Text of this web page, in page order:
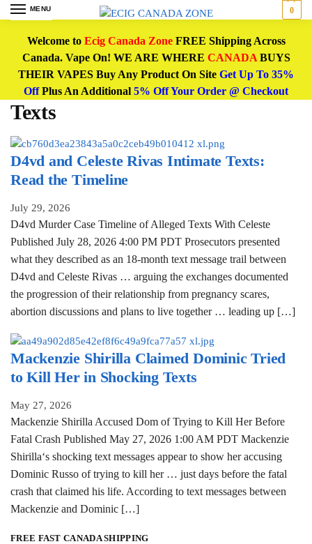
MENU 0
Welcome to Ecig Canada ZoneFREE Shipping Across
Canada. Vape On! WE ARE WHERE CANADABUYS
THEIR VAPES Buy Any Product On Site Get Up To 35%
OffPlus An Additional 5% Off Your Order @ Checkout
Texts
D4vd and Celeste Rivas Intimate Texts:
Read the Timeline
July 29, 2026
D4vd Murder Case Timeline of Alleged Texts With Celeste
Published July 28, 2026 4:00 PM PDT Prosecutors presented
what they described as an 18-month text message trail between
D4vd and Celeste Rivas … arguing the exchanges documented
the progression of their relationship from pregnancy scares,
abortion discussions and plans to live together … leading up […]
Mackenzie Shirilla Claimed Dominic Tried
to Kill Her in Shocking Texts
May 27, 2026
Mackenzie Shirilla Accused Dom of Trying to Kill Her Before
Fatal Crash Published May 27, 2026 1:00 AM PDT Mackenzie
Shirilla‘s shocking text messages appear to show her accusing
Dominic Russo of trying to kill her … just days before the fatal
crash that claimed his life. According to text messages between
Mackenzie and Dominic […]
FREE FAST CANADA SHIPPING